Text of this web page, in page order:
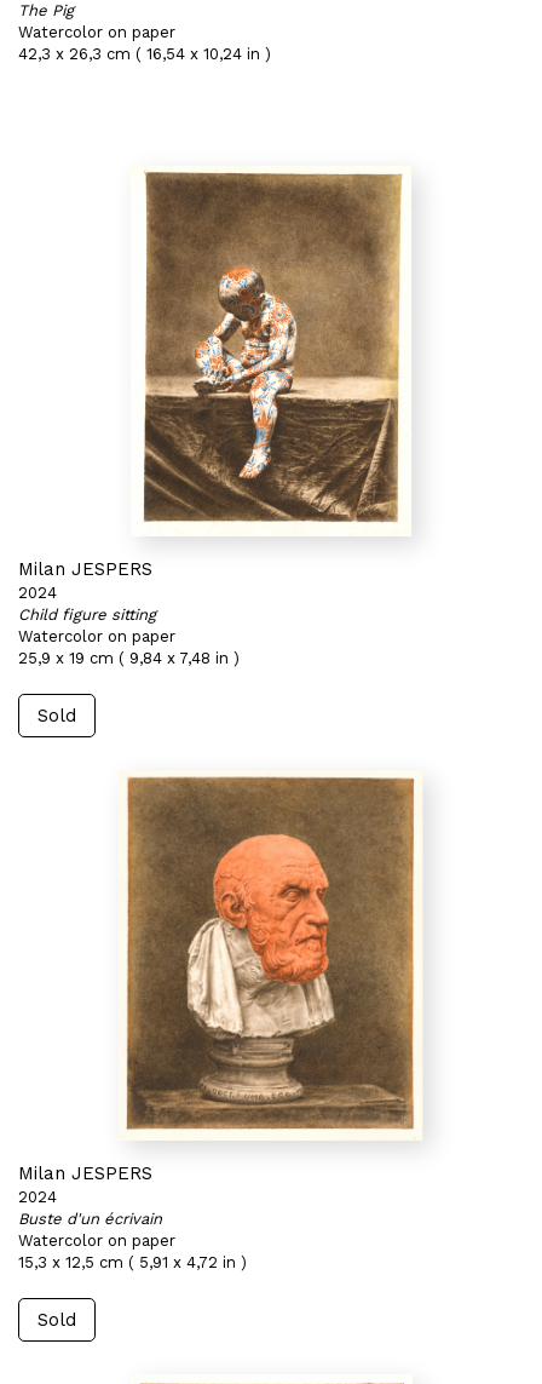
The Pig
Watercolor on paper
42,3 x 26,3 cm ( 16,54 x 10,24 in )
Milan JESPERS
2024
Child figure sitting
Watercolor on paper
25,9 x 19 cm ( 9,84 x 7,48 in )
Sold
Milan JESPERS
2024
Buste d'un écrivain
Watercolor on paper
15,3 x 12,5 cm ( 5,91 x 4,72 in )
Sold